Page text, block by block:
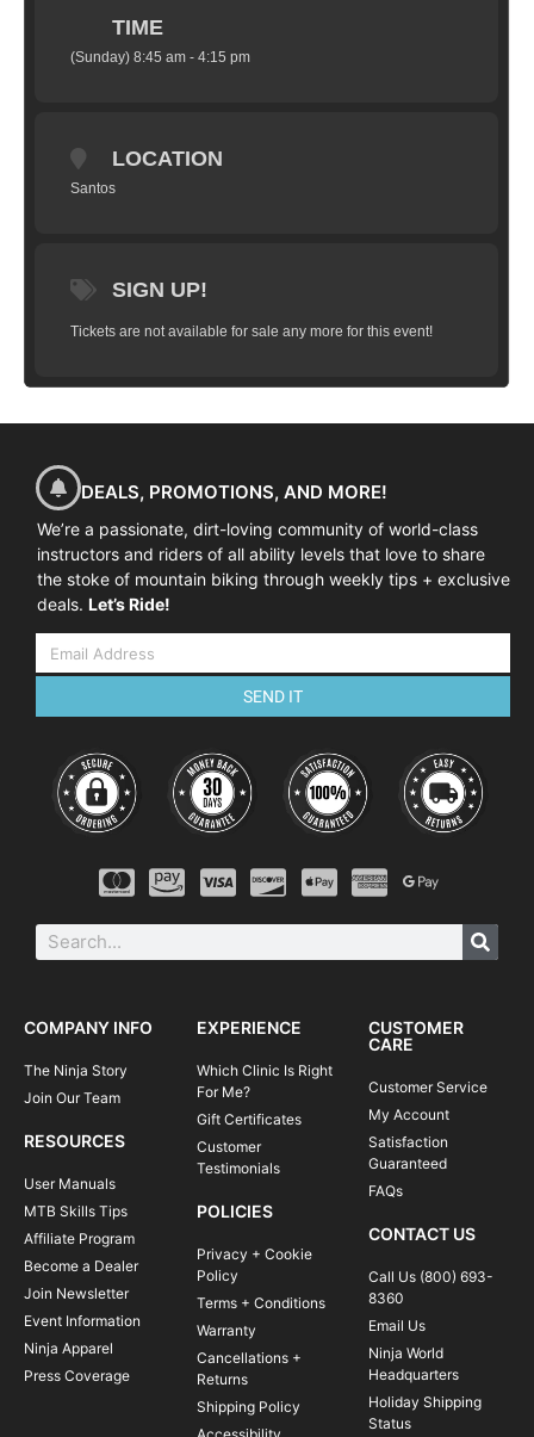
TIME
(Sunday) 8:45 am - 4:15 pm
LOCATION
Santos
SIGN UP!
Tickets are not available for sale any more for this event!
DEALS, PROMOTIONS, AND MORE!
We’re a passionate, dirt-loving community of world-class
instructors and riders of all ability levels that love to share
the stoke of mountain biking through weekly tips + exclusive
deals. Let’s Ride!
SEND IT
COMPANY INFO
The Ninja Story
Join Our Team
RESOURCES
User Manuals
MTB Skills Tips
Affiliate Program
Become a Dealer
Join Newsletter
Event Information
Ninja Apparel
Press Coverage
EXPERIENCE
Which Clinic Is Right
For Me?
Gift Certificates
Customer
Testimonials
POLICIES
Privacy + Cookie
Policy
Terms + Conditions
Warranty
Cancellations +
Returns
Shipping Policy
CUSTOMER
CARE
Customer Service
My Account
Satisfaction
Guaranteed
FAQs
CONTACT US
Call Us (800) 693-
8360
Email Us
Ninja World
Headquarters
Holiday Shipping
Status